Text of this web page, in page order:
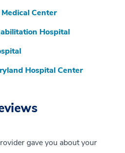
Center
Hospital
Hospital Center
gave you about your